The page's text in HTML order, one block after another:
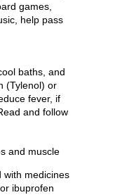
games,
help pass
baths, and
(Tylenol) or
fever, if
and follow
and muscle
with medicines
ibuprofen